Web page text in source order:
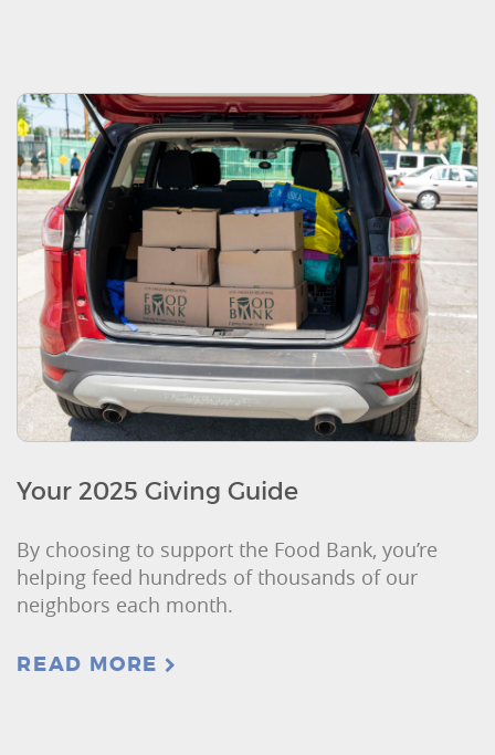
Your 2025 Giving Guide
By choosing to support the Food Bank, you’re
helping feed hundreds of thousands of our
neighbors each month.
READ MORE